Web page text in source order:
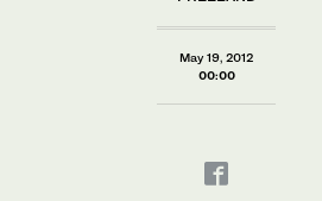
May 19, 2012
00:00